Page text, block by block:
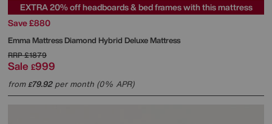
EXTRA 20% off headboards & bed frames with this mattress
Save £880
Emma MattressDiamond Hybrid Deluxe Mattress
RRP£1879
Sale £999
from£79.92per month (0% APR)